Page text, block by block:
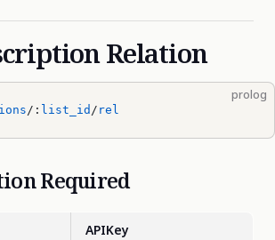
Relation
prolog
/: list_id / rel
Required
APIKey